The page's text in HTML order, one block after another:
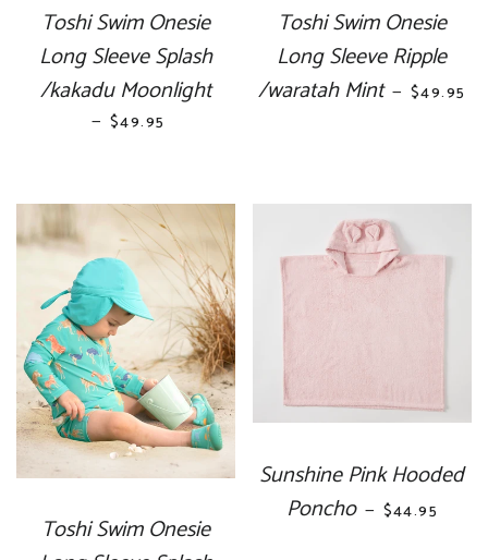
Toshi Swim Onesie
Long Sleeve Splash
/kakadu Moonlight
— REGULAR PRICE
$49.95
Toshi Swim Onesie
Long Sleeve Ripple
/waratah Mint — $49.95
Toshi Swim Onesie
Sunshine Pink Hooded
Poncho — REGULAR
$44.95